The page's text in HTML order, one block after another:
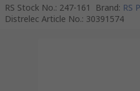
RS Stock No.: 247-161 Brand: RS
Distrelec Article No.: 30391574